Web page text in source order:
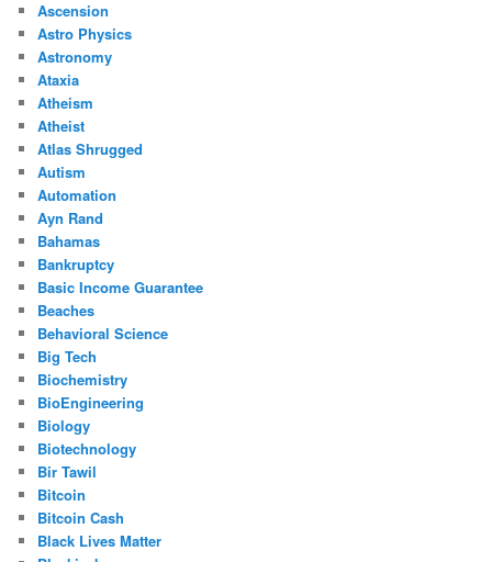
Ascension
Astro Physics
Astronomy
Ataxia
Atheism
Atheist
Atlas Shrugged
Autism
Automation
Ayn Rand
Bahamas
Bankruptcy
Basic Income Guarantee
Beaches
Behavioral Science
Big Tech
Biochemistry
BioEngineering
Biology
Biotechnology
Bir Tawil
Bitcoin
Bitcoin Cash
Black Lives Matter